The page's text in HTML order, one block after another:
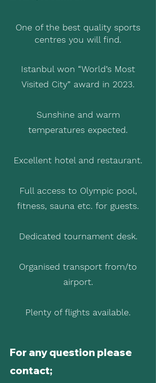
One of the best quality sports
centres you will find.
Istanbul won “World’s Most
Visited City” award in 2023.
Sunshine and warm
temperatures expected.
Excellent hotel and restaurant.
Full access to Olympic pool,
fitness, sauna etc. for guests.
Dedicated tournament desk.
Organised transport from/to
airport.
Plenty of flights available.
For any question please
contact;